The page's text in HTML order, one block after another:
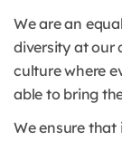
We are an
diversity at our
culture where
able to bring
We ensure